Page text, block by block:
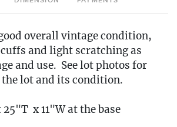
overall vintage condition,
and light scratching as
and use. See lot photos for
lot and its condition.
x 11"W at the base